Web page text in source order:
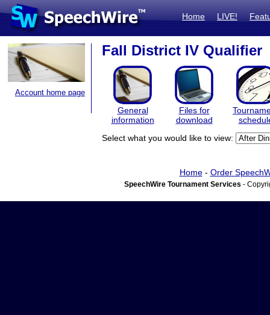
Home LIVE!
Account home page
Fall District IV Qualifier
General
information
Files for
download
Select what you would like to view:
Home- Order
SpeechWire Tournament Services -